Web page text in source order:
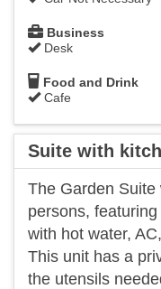
Business
Desk
Food and Drink
Cafe
Suite with
The Garden
persons,
with hot water,
This unit has a
the utensils